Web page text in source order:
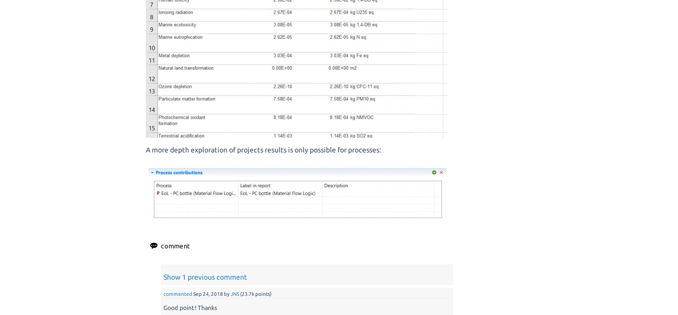
A more depth exploration of projects results is only possible for processes:
Show 1 previous comment
commented Sep 24, 2018 by JNS(23.7kpoints)
Good point! Thanks